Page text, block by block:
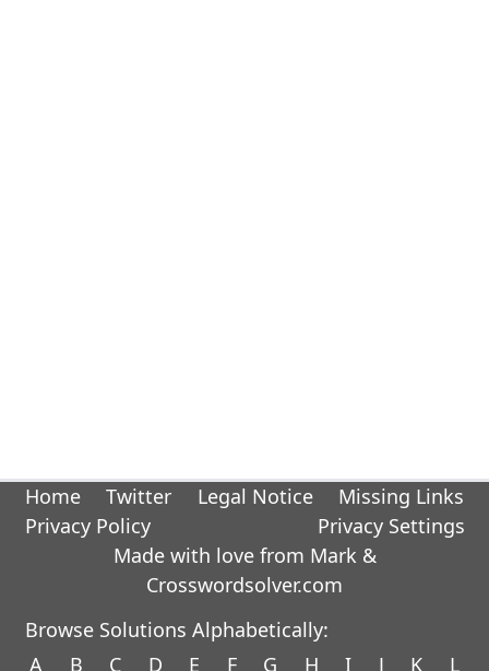
Home Twitter Legal Notice
Missing Links
Privacy Policy
Privacy Settings
Made with love from Mark &
Crosswordsolver.com
Browse Solutions Alphabetically:
A
B C D E F G H I J K L